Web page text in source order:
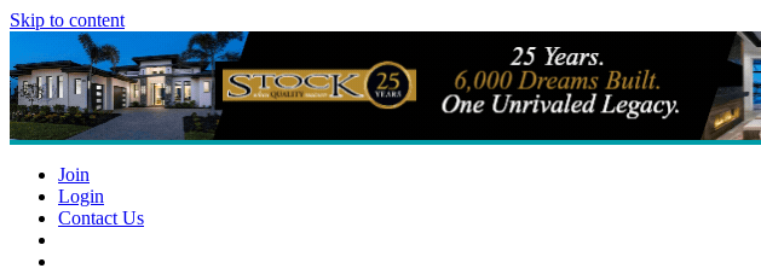
Skip to content
Join
Login
Contact Us